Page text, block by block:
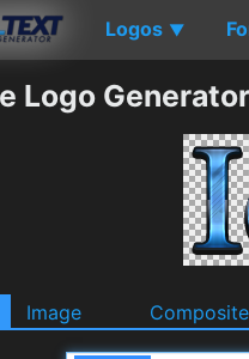
Logos ▼
Logo Generator
Image Composite